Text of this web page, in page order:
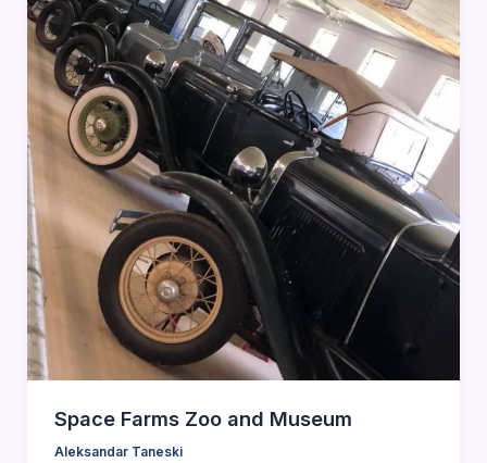
Space Farms Zoo and Museum
Aleksandar Taneski